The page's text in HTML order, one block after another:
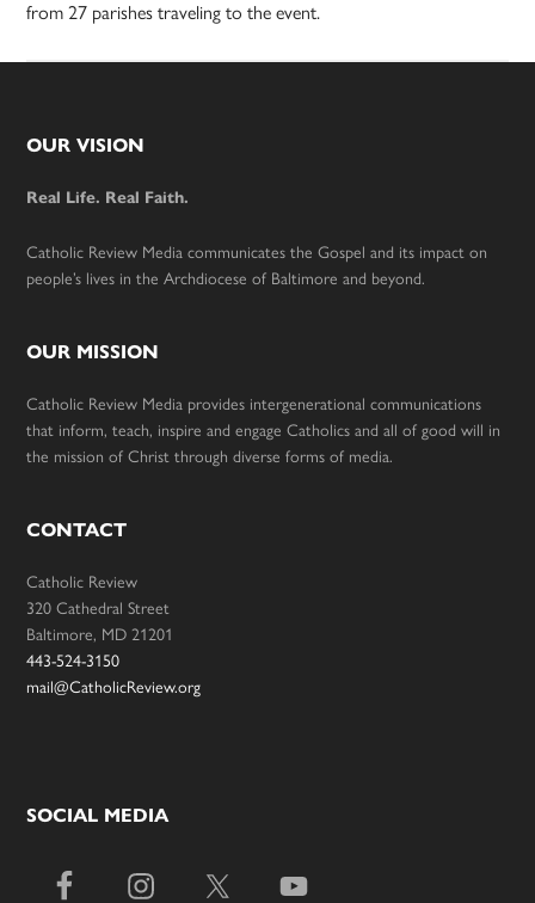
from 27 parishes traveling to the event.
Footer
OUR VISION
Real Life. Real Faith.
Catholic Review Media communicates the Gospel and its impact on
people’s lives in the Archdiocese of Baltimore and beyond.
OUR MISSION
Catholic Review Media provides intergenerational communications
that inform, teach, inspire and engage Catholics and all of good will in
the mission of Christ through diverse forms of media.
CONTACT
Catholic Review
320 Cathedral Street
Baltimore, MD 21201
443-524-3150
mail@CatholicReview.org
SOCIAL MEDIA